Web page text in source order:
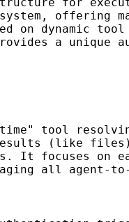
offering
on dynamic
a unique
tool
results (like
It focuses on
all agent-